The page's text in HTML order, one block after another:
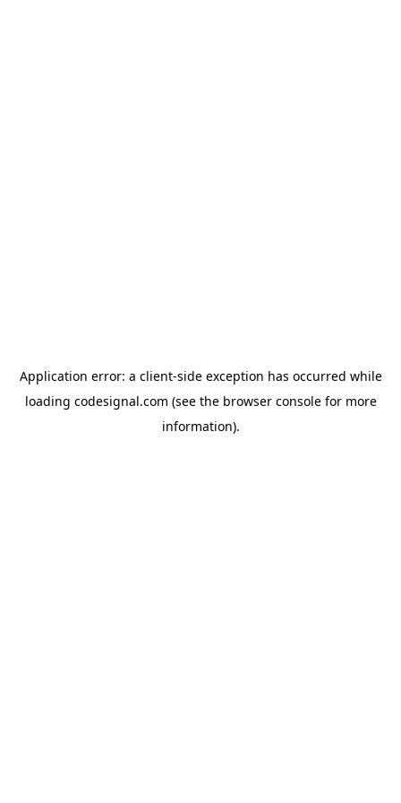
Application error: a client-side exception has occurred while
loading codesignal.com (see the browser consolefor more
information).